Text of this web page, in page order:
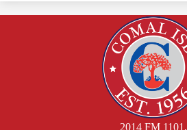
2014 FM 1101,